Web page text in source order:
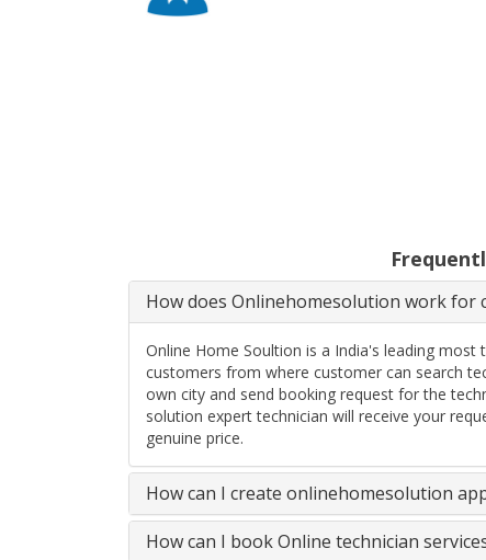
How does Onlinehomesolution work for
Online Home Soultion is a India's leading
customers from where customer can search
own city and send booking request for the
solution expert technician will receive your
genuine price.
How can I create onlinehomesolution
How can I book Online technician